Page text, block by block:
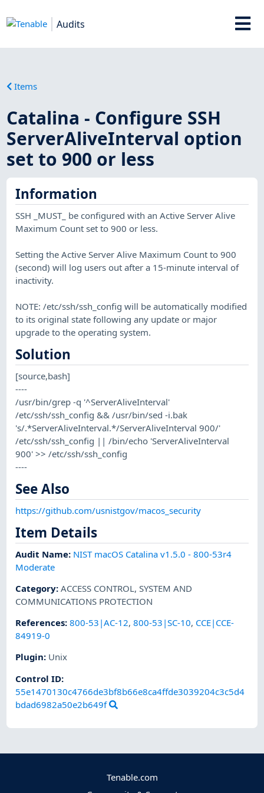
Audits
Items
Catalina - Configure SSH
ServerAliveInterval option
set to 900 or less
Information
SSH _MUST_ be configured with an Active Server Alive
Maximum Count set to 900 or less.
Setting the Active Server Alive Maximum Count to 900
(second) will log users out after a 15-minute interval of
inactivity.
NOTE: /etc/ssh/ssh_config will be automatically modified
to its original state following any update or major
upgrade to the operating system.
Solution
[source,bash]
----
/usr/bin/grep -q '^ServerAliveInterval'
/etc/ssh/ssh_config && /usr/bin/sed -i.bak
's/.*ServerAliveInterval.*/ServerAliveInterval 900/'
/etc/ssh/ssh_config || /bin/echo 'ServerAliveInterval
900' >> /etc/ssh/ssh_config
----
See Also
https://github.com/usnistgov/macos_security
Item Details
Audit Name: NIST macOS Catalina v1.5.0 - 800-53r4
Moderate
Category:ACCESS CONTROL,SYSTEM AND
COMMUNICATIONS PROTECTION
References:800-53|AC-12,800-53|SC-10, CCE|CCE-
84919-0
Plugin: Unix
Control ID:
55e1470130c4766de3bf8b66e8ca4ffde3039204c3c5d4
bdad6982a50e2b649f
Tenable.com